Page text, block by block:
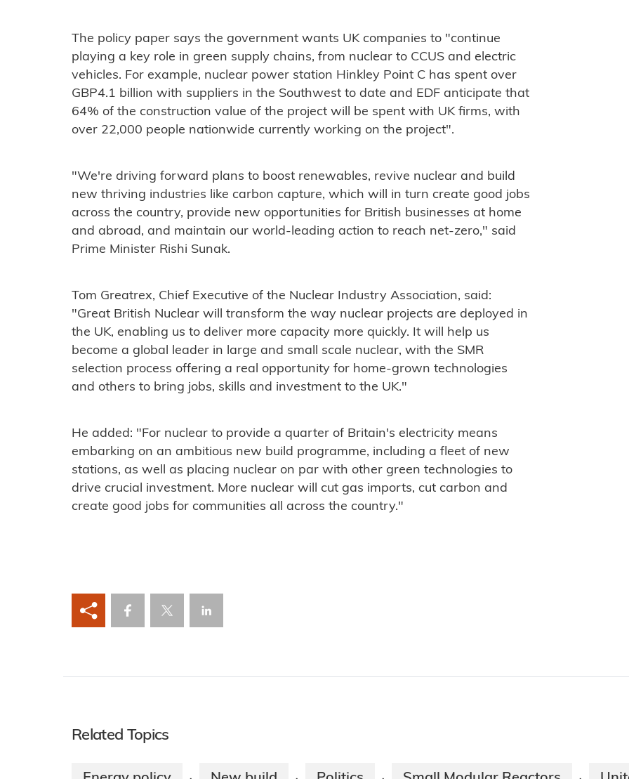
The policy paper says the government wants UK companies to "continue
playing a key role in green supply chains, from nuclear to CCUS and electric
vehicles. For example, nuclear power station Hinkley Point C has spent over
GBP4.1 billion with suppliers in the Southwest to date and EDF anticipate that
64% of the construction value of the project will be spent with UK firms, with
over 22,000 people nationwide currently working on the project".
"We're driving forward plans to boost renewables, revive nuclear and build
new thriving industries like carbon capture, which will in turn create good jobs
across the country, provide new opportunities for British businesses at home
and abroad, and maintain our world-leading action to reach net-zero," said
Prime Minister Rishi Sunak.
Tom Greatrex, Chief Executive of the Nuclear Industry Association, said:
"Great British Nuclear will transform the way nuclear projects are deployed in
the UK, enabling us to deliver more capacity more quickly. It will help us
become a global leader in large and small scale nuclear, with the SMR
selection process offering a real opportunity for home-grown technologies
and others to bring jobs, skills and investment to the UK."
He added: "For nuclear to provide a quarter of Britain's electricity means
embarking on an ambitious new build programme, including a fleet of new
stations, as well as placing nuclear on par with other green technologies to
drive crucial investment. More nuclear will cut gas imports, cut carbon and
create good jobs for communities all across the country."
Related Topics